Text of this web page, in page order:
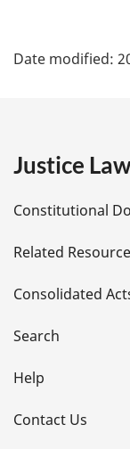
a
e
t
a
i
l
s
Date modified:
Justice
Constitutional
Related
Consolidated
Search
Help
Contact Us